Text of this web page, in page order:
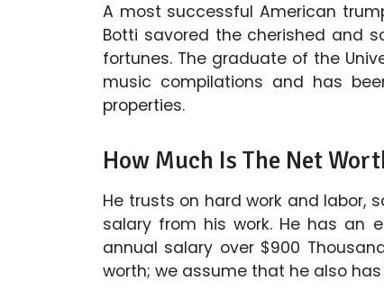
A most successful American
Botti savored the cherished and
fortunes. The graduate of the
music compilations and has
properties.
How Much Is The Net
He trusts on hard work and labor,
salary from his work. He has an
annual salary over $900
worth; we assume that he also